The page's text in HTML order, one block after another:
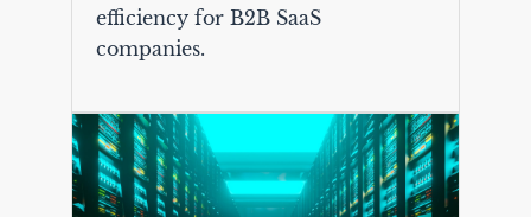
efficiency for B2B SaaS
companies.